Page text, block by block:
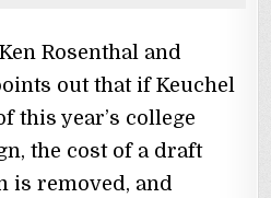
Rosenthal and
out that if Keuchel
this year’s college
the cost of a draft
is removed, and